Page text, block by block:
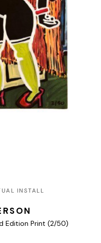
INSTALL
Edition Print (2/50)